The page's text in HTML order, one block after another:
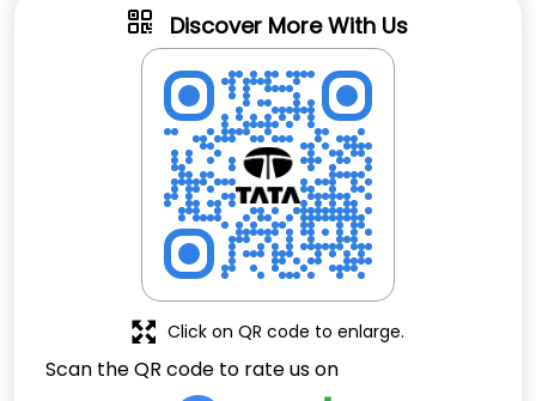
Scan the QR code to rate us on
Thank you for letting us be part of your journey.
Download QR
Click on QR code to enlarge.